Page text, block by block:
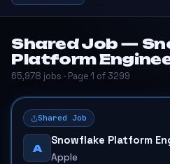
Shared Job —
Platform
65,978 jobs · Page 1 of 3299
Shared Job
A
Snowflake Platform
Apple